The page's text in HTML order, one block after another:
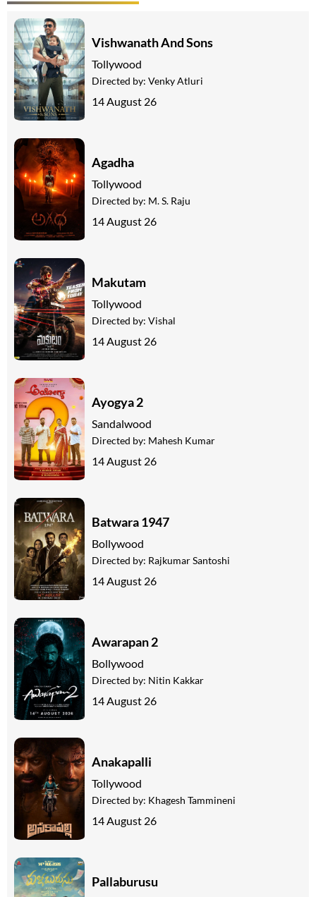
Vishwanath And Sons
Tollywood
Directed by: Venky Atluri
14 August 26
Agadha
Tollywood
Directed by: M. S. Raju
14 August 26
Makutam
Tollywood
Directed by: Vishal
14 August 26
Ayogya 2
Sandalwood
Directed by: Mahesh Kumar
14 August 26
Batwara 1947
Bollywood
Directed by: Rajkumar Santoshi
14 August 26
Awarapan 2
Bollywood
Directed by: Nitin Kakkar
14 August 26
Anakapalli
Tollywood
Directed by: Khagesh Tammineni
14 August 26
Pallaburusu